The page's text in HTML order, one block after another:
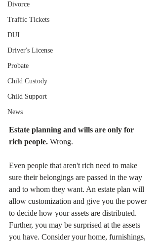
Divorce
Traffic Tickets
DUI
Driver's License
Probate
Child Custody
Child Support
News
Estate planning and wills are only for
rich people. Wrong.
Even people that aren't rich need to make
sure their belongings are passed in the way
and to whom they want. An estate plan will
allow customization and give you the power
to decide how your assets are distributed.
Further, you may be surprised at the assets
you have. Consider your home, furnishings,